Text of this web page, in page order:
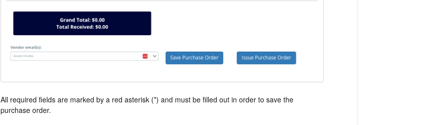
All required fields are marked by a red asterisk (*) and must be filled out in order to save the
purchase order.